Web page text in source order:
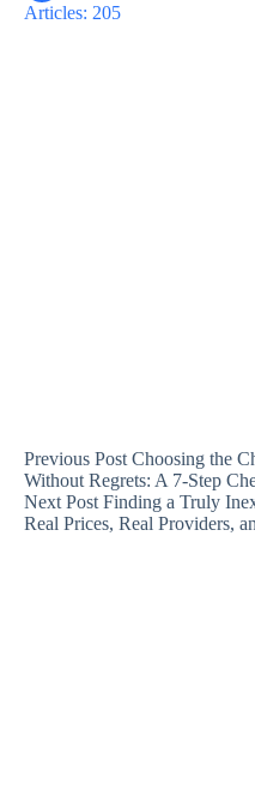
Articles: 205
Previous Post Choosing the
Without Regrets: A 7-Step
Next Post Finding a Truly
Real Prices, Real Providers,